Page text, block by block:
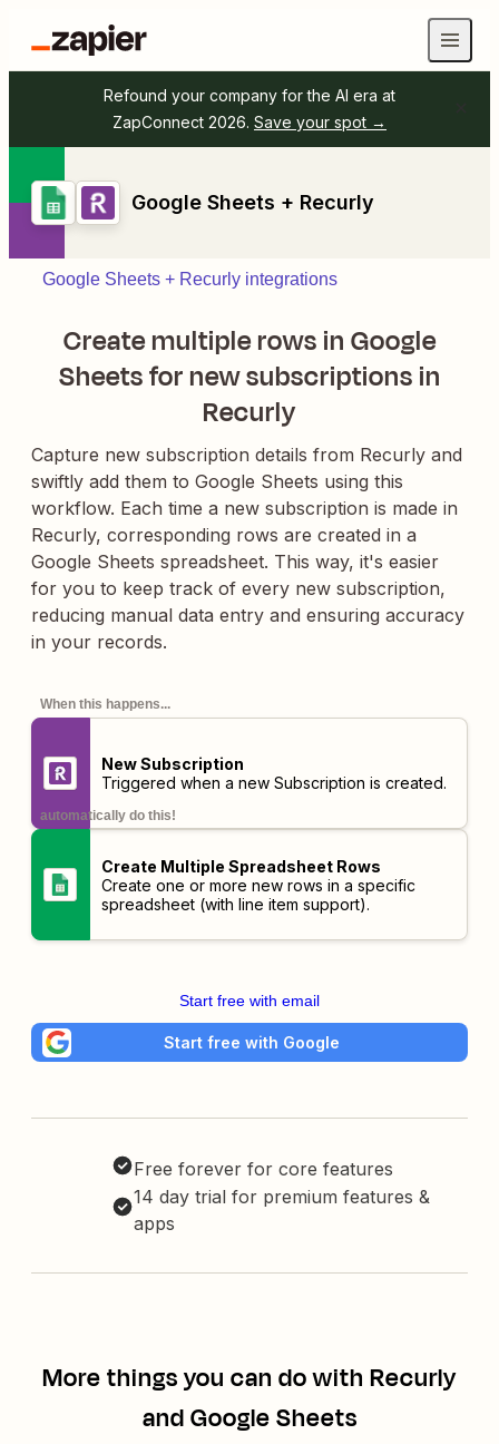
Refound your company for the AI era at
ZapConnect 2026. Save your spot →
Google Sheets + Recurly
Google Sheets + Recurly integrations
Create multiple rows in Google
Sheets for new subscriptions in
Recurly
Capture new subscription details from Recurly and
swiftly add them to Google Sheets using this
workflow. Each time a new subscription is made in
Recurly, corresponding rows are created in a
Google Sheets spreadsheet. This way, it's easier
for you to keep track of every new subscription,
reducing manual data entry and ensuring accuracy
in your records.
When this happens...
New Subscription
Triggered when a new Subscription is created.
automatically do this!
Create Multiple Spreadsheet Rows
Create one or more new rows in a specific
spreadsheet (with line item support).
Start free with email
Start free with Google
Free forever for core features
14 day trial for premium features &
apps
More things you can do with Recurly
and Google Sheets